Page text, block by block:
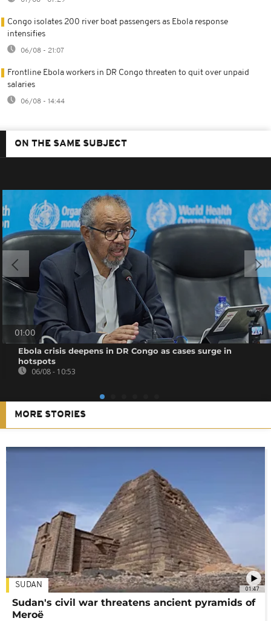
Congo isolates 200 river boat passengers as Ebola response
intensifies
06/08 - 21:07
Frontline Ebola workers in DR Congo threaten to quit over unpaid
salaries
06/08 - 14:44
ON THE SAME SUBJECT
01:00
Ebola crisis deepens in DR Congo as cases surge in
hotspots
06/08 - 10:53
MORE STORIES
01:47
SUDAN
Sudan's civil war threatens ancient pyramids of
Meroë